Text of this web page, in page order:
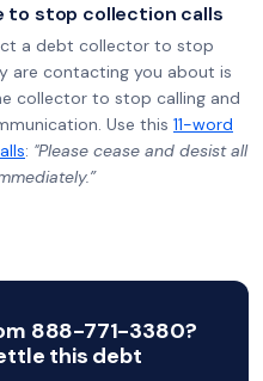
to stop collection calls
a debt collector to stop
are contacting you about is
collector to stop calling and
Use this 11-word
: "Please cease and desist all
888-771-3380?
this debt